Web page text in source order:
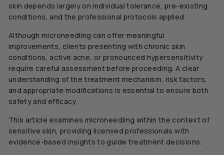
skin depends largely on individual tolerance, pre-existing
conditions, and the professional protocols applied.
Although microneedling can offer meaningful
improvements, clients presenting with chronic skin
conditions, active acne, or pronounced hypersensitivity
require careful assessment before proceeding. A clear
understanding of the treatment mechanism, risk factors,
and appropriate modifications is essential to ensure both
safety and efficacy.
This article examines microneedling within the context of
sensitive skin, providing licensed professionals with
evidence-based insights to guide treatment decisions.